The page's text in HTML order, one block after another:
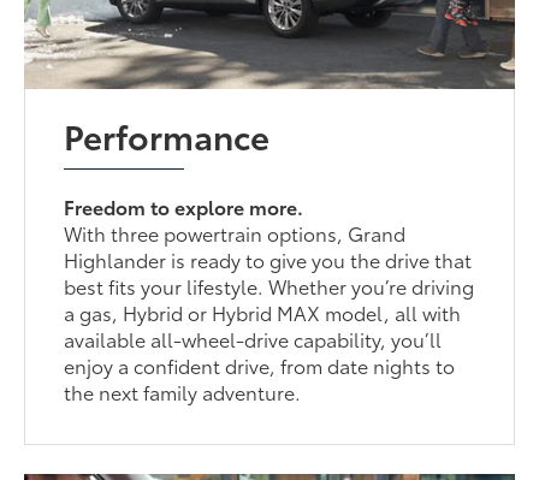
Performance
Freedom to explore more.
With three powertrain options, Grand
Highlander is ready to give you the drive that
best fits your lifestyle. Whether you’re driving
a gas, Hybrid or Hybrid MAX model, all with
available all-wheel-drive capability, you’ll
enjoy a confident drive, from date nights to
the next family adventure.